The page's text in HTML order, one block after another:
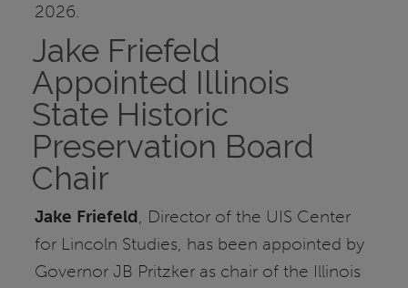
2026.
Jake Friefeld
Appointed Illinois
State Historic
Preservation Board
Chair
Jake Friefeld, Director of the UIS Center
for Lincoln Studies, has been appointed by
Governor JB Pritzker as chair of the Illinois